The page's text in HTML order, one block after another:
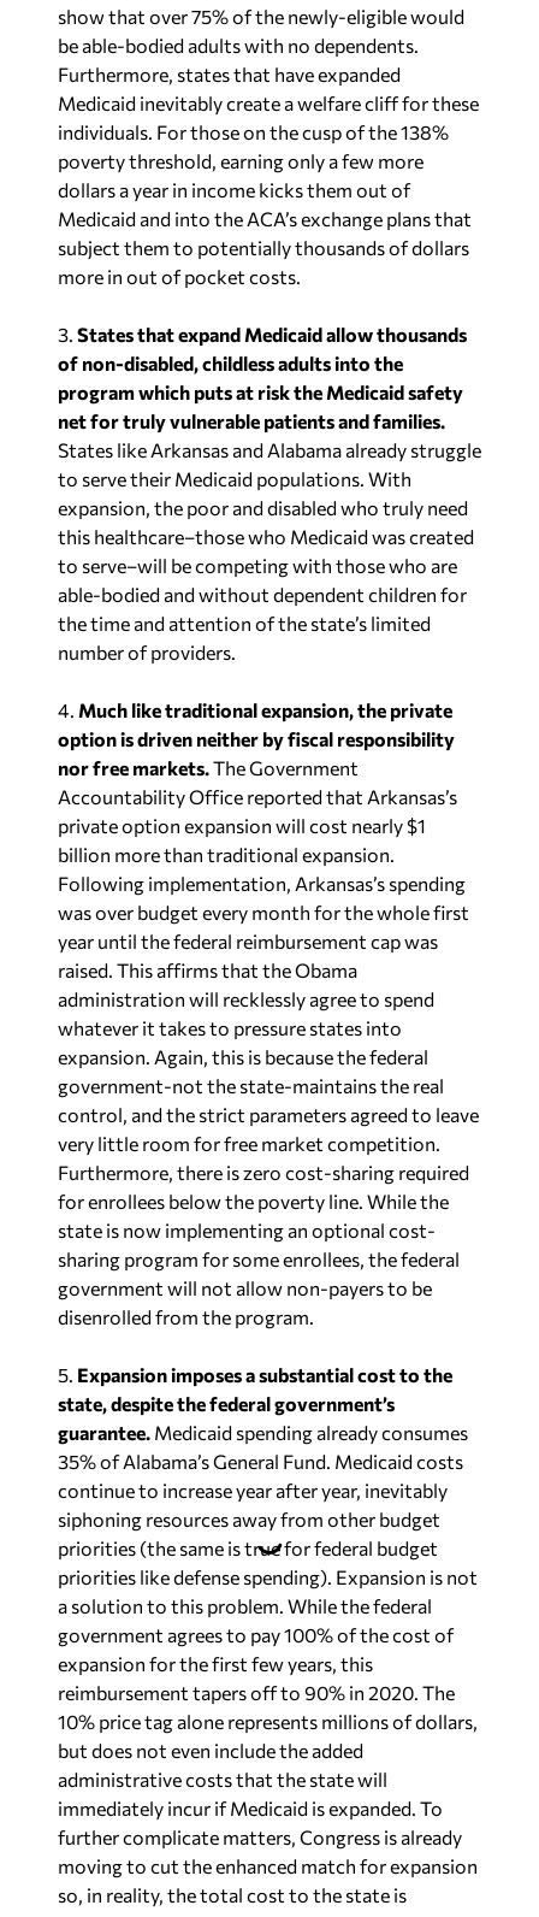
show that over 75% of the newly-eligible would
be able-bodied adults with no dependents.
Furthermore, states that have expanded
Medicaid inevitably create a welfare cliff for these
individuals. For those on the cusp of the 138%
poverty threshold, earning only a few more
dollars a year in income kicks them out of
Medicaid and into the ACA’s exchange plans that
subject them to potentially thousands of dollars
more in out of pocket costs.
3. States that expand Medicaid allow thousands
of non-disabled, childless adults into the
program which puts at risk the Medicaid safety
net for truly vulnerable patients and families.
States like Arkansas and Alabama already struggle
to serve their Medicaid populations. With
expansion, the poor and disabled who truly need
this healthcare–those who Medicaid was created
to serve–will be competing with those who are
able-bodied and without dependent children for
the time and attention of the state’s limited
number of providers.
4. Much like traditional expansion, the private
option is driven neither by fiscal responsibility
nor free markets.The Government
Accountability Office reported that Arkansas’s
private option expansion will cost nearly $1
billion more than traditional expansion.
Following implementation, Arkansas’s spending
was over budget every month for the whole first
year until the federal reimbursement cap was
raised. This affirms that the Obama
administration will recklessly agree to spend
whatever it takes to pressure states into
expansion. Again, this is because the federal
government-not the state-maintains the real
control, and the strict parameters agreed to leave
very little room for free market competition.
Furthermore, there is zero cost-sharing required
for enrollees below the poverty line. While the
state is now implementing an optional cost-
sharing program for some enrollees, the federal
government will not allow non-payers to be
disenrolled from the program.
5. Expansion imposes a substantial cost to the
state, despite the federal government’s
guarantee. Medicaid spending already consumes
35% of Alabama’s General Fund. Medicaid costs
continue to increase year after year, inevitably
siphoning resources away from other budget
priorities (the same is true for federal budget
priorities like defense spending). Expansion is not
a solution to this problem. While the federal
government agrees to pay 100% of the cost of
expansion for the first few years, this
reimbursement tapers off to 90% in 2020. The
10% price tag alone represents millions of dollars,
but does not even include the added
administrative costs that the state will
immediately incur if Medicaid is expanded. To
further complicate matters, Congress is already
moving to cut the enhanced match for expansion
so, in reality, the total cost to the state is